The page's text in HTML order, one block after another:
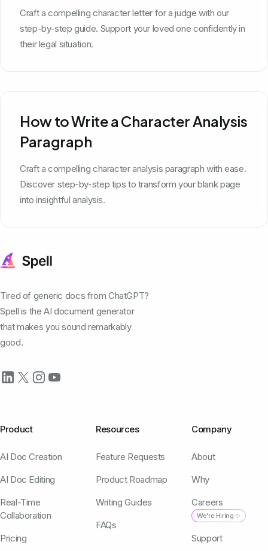
Craft a compelling character letter for a judge with our
step-by-step guide. Support your loved one confidently in
their legal situation.
How to Write a Character Analysis
Paragraph
Craft a compelling character analysis paragraph with ease.
Discover step-by-step tips to transform your blank page
into insightful analysis.
Tired of generic docs from ChatGPT?
Spell is the AI document generator
that makes you sound remarkably
good.
Product
AI Doc Creation
AI Doc Editing
Real-Time
Collaboration
Pricing
Resources
Feature Requests
Product Roadmap
Writing Guides
FAQs
Company
About
Why
Careers
We're Hiring ✨
Support